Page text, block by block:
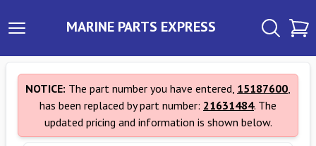
MARINE PARTS EXPRESS
NOTICE: The part number you have entered, 15187600,
has been replaced by part number: 21631484. The
updated pricing and information is shown below.